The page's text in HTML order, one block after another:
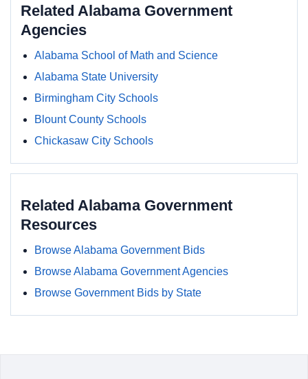
Related Alabama Government
Agencies
Alabama School of Math and Science
Alabama State University
Birmingham City Schools
Blount County Schools
Chickasaw City Schools
Related Alabama Government
Resources
Browse Alabama Government Bids
Browse Alabama Government Agencies
Browse Government Bids by State